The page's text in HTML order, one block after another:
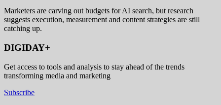
Marketers are carving out budgets for AI search, but research
suggests execution, measurement and content strategies are still
catching up.
DIGIDAY+
Get access to tools and analysis to stay ahead of the trends
transforming media and marketing
Subscribe